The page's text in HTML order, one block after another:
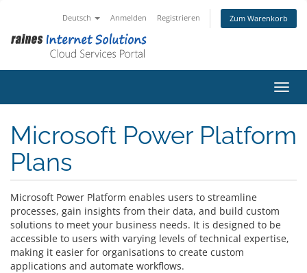
Deutsch Anmelden Registrieren Zum Warenkorb
Microsoft Power Platform
Plans
Microsoft Power Platform enables users to streamline
processes, gain insights from their data, and build custom
solutions to meet your business needs. It is designed to be
accessible to users with varying levels of technical expertise,
making it easier for organisations to create custom
applications and automate workflows.